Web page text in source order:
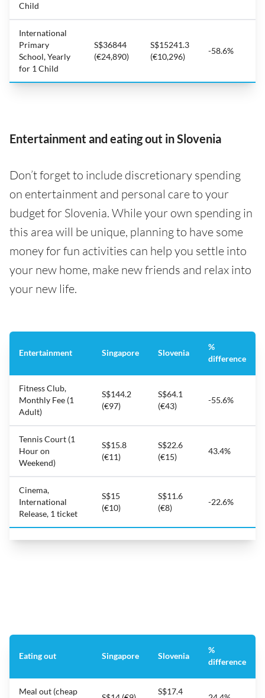
Child
International
Primary
School, Yearly
for 1 Child
S$36844
(€24,890)
S$15241.3
(€10,296)
-58.6%
Entertainment and eating out in Slovenia
Don’t forget to include discretionary spending
on entertainment and personal care to your
budget for Slovenia. While your own spending in
this area will be unique, planning to have some
money for fun activities can help you settle into
your new home, make new friends and relax into
your new life.
Entertainment Singapore Slovenia
%
difference
Fitness Club,
Monthly Fee (1
Adult)
S$144.2
(€97)
S$64.1
(€43)
-55.6%
Tennis Court (1
Hour on
Weekend)
S$15.8
(€11)
S$22.6
(€15)
43.4%
Cinema,
International
Release, 1 ticket
S$15
(€10)
S$11.6
(€8)
-22.6%
Eating out Singapore Slovenia
%
difference
Meal out (cheap S$17.4